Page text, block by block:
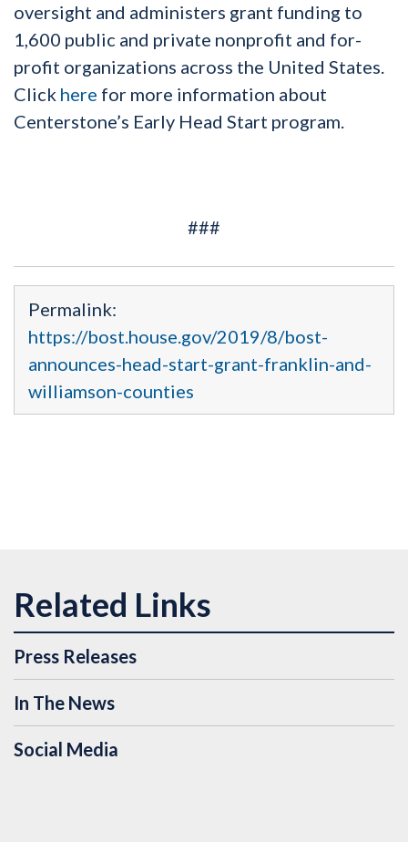
oversight and administers grant funding to
1,600 public and private nonprofit and for-
profit organizations across the United States.
Click here for more information about
Centerstone’s Early Head Start program.
###
Permalink:
https://bost.house.gov/2019/8/bost-
announces-head-start-grant-franklin-and-
williamson-counties
Press Releases
In The News
Social Media